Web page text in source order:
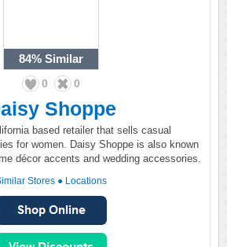
84% Similar
0 0
Shoppe
based retailer that sells casual
for women. Daisy Shoppe is also known
décor accents and wedding accessories.
Stores ● Locations